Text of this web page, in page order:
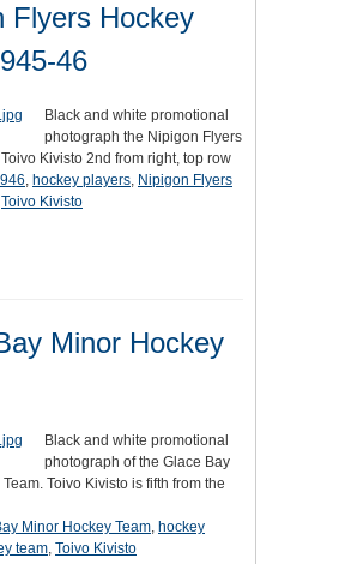
Flyers Hockey
46
Black and white promotional
photograph the Nipigon Flyers
Kivisto 2nd from right, top row
, hockey players, Nipigon Flyers
Toivo Kivisto
Minor Hockey
Black and white promotional
photograph of the Glace Bay
Toivo Kivisto is fifth from the
Minor Hockey Team, hockey
team, Toivo Kivisto